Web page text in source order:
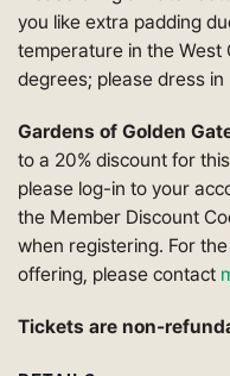
you like extra padding
temperature in the West
degrees; please dress in
Gardens of Golden
to a 20% discount for
please log-in to your
the Member Discount
when registering. For
offering, please contact
Tickets are non-